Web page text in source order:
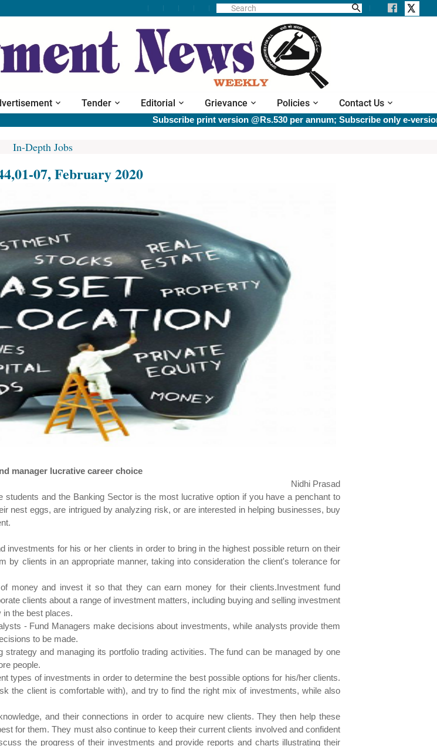
Tender Editorial Grievance Policies Contact Us
Subscribe print version @Rs.530 per annum; Subscribe only e-version
In-Depth Jobs
07, February 2020
manager lucrative career choice
Nidhi Prasad
and the Banking Sector is the most lucrative option if you have a penchant to
nest eggs, are intrigued by analyzing risk, or are interested in helping businesses, buy
for his or her clients in order to bring in the highest possible return on their
by clients in an appropriate manner, taking into consideration the client's tolerance for
money and invest it so that they can earn money for their clients.Investment fund
clients about a range of investment matters, including buying and selling investment
the best places.
- Fund Managers make decisions about investments, while analysts provide them
to be made.
and managing its portfolio trading activities. The fund can be managed by one
people.
types of investments in order to determine the best possible options for his/her clients.
the client is comfortable with), and try to find the right mix of investments, while also
and their connections in order to acquire new clients. They then help these
for them. They must also continue to keep their current clients involved and confident
the progress of their investments and provide reports and charts illustrating their